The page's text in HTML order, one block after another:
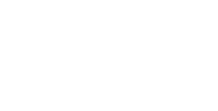
with the wider internet.
remote VPN).